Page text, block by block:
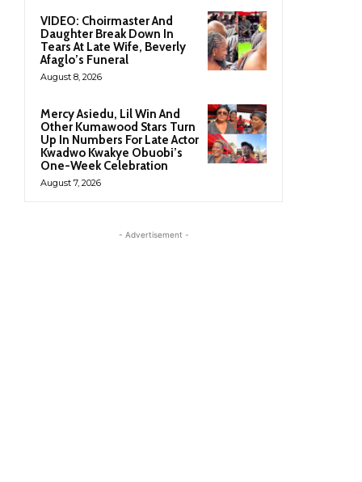
VIDEO: Choirmaster And
Daughter Break Down In
Tears At Late Wife, Beverly
Afaglo’s Funeral
August 8, 2026
Mercy Asiedu, Lil Win And
Other Kumawood Stars Turn
Up In Numbers For Late Actor
Kwadwo Kwakye Obuobi’s
One-Week Celebration
August 7, 2026
- Advertisement -